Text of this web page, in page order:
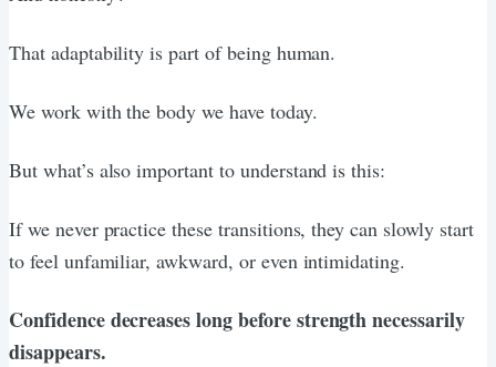
That adaptability is part of being human.
We work with the body we have today.
But what’s also important to understand is this:
If we never practice these transitions, they can slowly start
to feel unfamiliar, awkward, or even intimidating.
Confidence decreases long before strength necessarily
disappears.